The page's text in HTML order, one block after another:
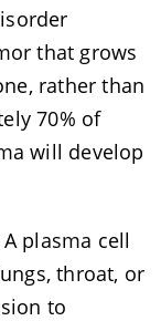
that grows
rather than
70% of
will develop
A plasma cell
throat, or
to